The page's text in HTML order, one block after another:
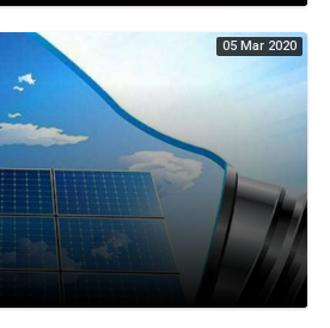
05 Mar 2020